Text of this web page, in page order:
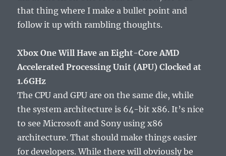
that thing where I make a bullet point and
follow it up with rambling thoughts.
Xbox One Will Have an Eight-Core AMD
Accelerated Processing Unit (APU) Clocked at
1.6GHz
The CPU and GPU are on the same die, while
the system architecture is 64-bit x86. It’s nice
to see Microsoft and Sony using x86
architecture. That should make things easier
for developers. While there will obviously be